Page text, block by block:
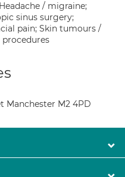
/ migraine;
sinus surgery;
pain; Skin tumours /
Manchester M2 4PD